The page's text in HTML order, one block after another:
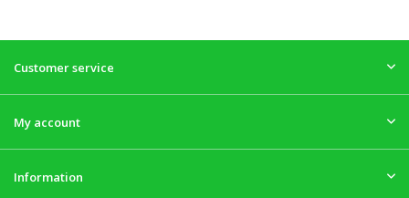
Customer service
My account
Information